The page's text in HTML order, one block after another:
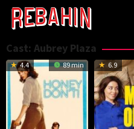
Skip
content
Cast: Aubrey Plaza
4.4 89 min 6.9